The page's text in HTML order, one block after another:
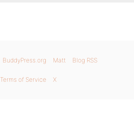
BuddyPress.org Matt Blog RSS
Terms of Service X